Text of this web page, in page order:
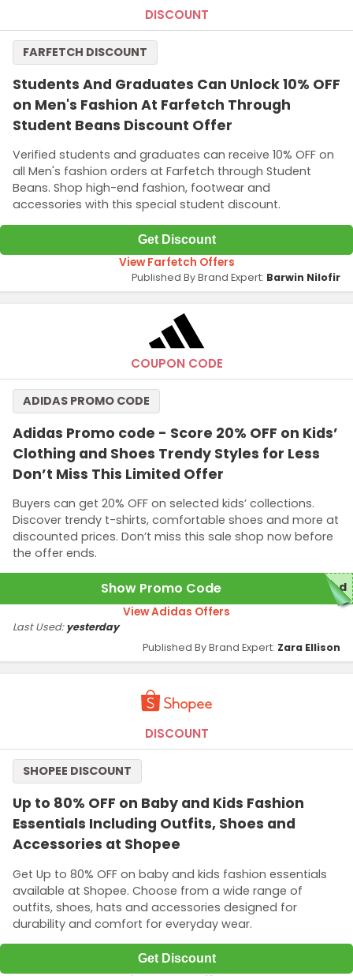
DISCOUNT
Students And Graduates Can Unlock 10% OFF
on Men's Fashion At Farfetch Through
Student Beans Discount Offer
Verified students and graduates can receive 10% OFF on
all Men's fashion orders at Farfetch through Student
Beans. Shop high-end fashion, footwear and
accessories with this special student discount.
FARFETCH DISCOUNT
Get Discount
View Farfetch Offers
Published By Brand Expert: Barwin Nilofir
COUPON CODE
Adidas Promo code - Score 20% OFF on Kids’
Clothing and Shoes Trendy Styles for Less
Don’t Miss This Limited Offer
Buyers can get 20% OFF on selected kids’ collections.
Discover trendy t-shirts, comfortable shoes and more at
discounted prices. Don’t miss this sale shop now before
the offer ends.
ADIDAS PROMO CODE
Show Promo Code red
View Adidas Offers
Published By Brand Expert: Zara Ellison
Last Used:yesterday
DISCOUNT
Up to 80% OFF on Baby and Kids Fashion
Essentials Including Outfits, Shoes and
Accessories at Shopee
Get Up to 80% OFF on baby and kids fashion essentials
available at Shopee. Choose from a wide range of
outfits, shoes, hats and accessories designed for
durability and comfort for everyday wear.
SHOPEE DISCOUNT
Get Discount